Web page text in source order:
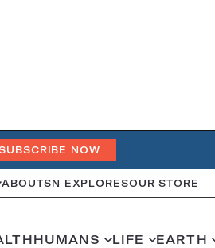
NOW
ABOUTSN EXPLORESOUR STORE
HUMANS LIFE EARTH